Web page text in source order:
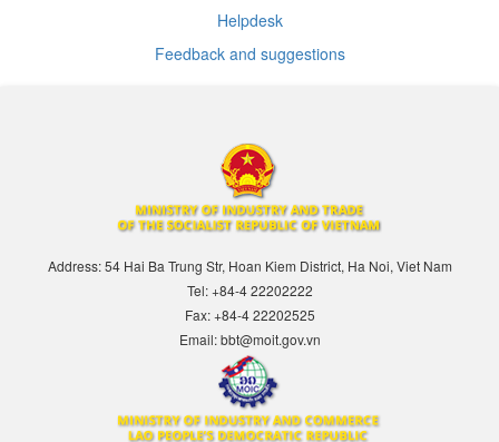
Helpdesk
Feedback and suggestions
Address: 54 Hai Ba Trung Str, Hoan Kiem District, Ha Noi, Viet Nam
Tel: +84-4 22202222
Fax: +84-4 22202525
Email: bbt@moit.gov.vn